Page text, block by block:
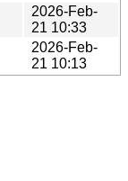
2026-Feb-
21 10:33
2026-Feb-
21 10:13